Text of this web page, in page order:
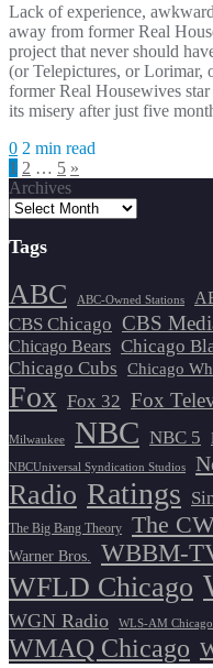
Lack of experience,
away from former Real
project that never should
(or Telepictures, or Lorimar,
former Real Housewives
its misery after just five
0 2 min read
Posts
pagination
1 2 … 5 »
Archives
Tags
ABC ABC-Owned Stations
CBS Chicago CBS
Chicago Bears Chicago
Chicago Cubs Chicago
Fox Fox 32 Fox
Milwaukee NBC NBC 5
NBCUniversal Syndication Studios
Radio Ratings
The Big Bang Theory The
Warner Bros. WBBM-
WFLD Chicago
WGN Radio WLS-AM Chicago
WMAQ Chicago